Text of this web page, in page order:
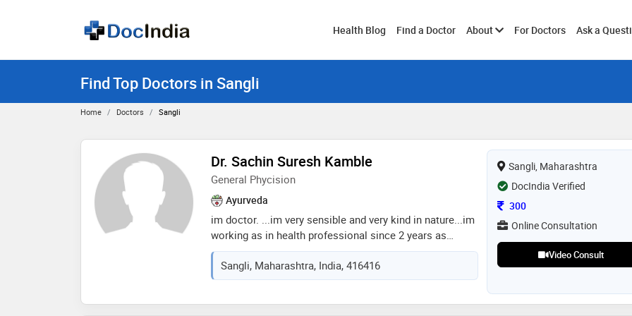
Health Blog Find a Doctor AboutToggleFor Doctors Ask a
Find Top Doctors in Sangli
Home Doctors Sangli
Dr. Sachin Suresh Kamble
General Phycision
Ayurveda
im doctor. ...im very sensible and very kind in nature...im
working as in health professional since 2 years as
medical officer. .i have experience with ipd and opd as
well.....i work with my skills and knowledge...very
humble to patient.. as well
Sangli, Maharashtra, India, 416416
Sangli, Maharashtra
DocIndia Verified
Consultation Fee
300
Online Consultation
Video Consult